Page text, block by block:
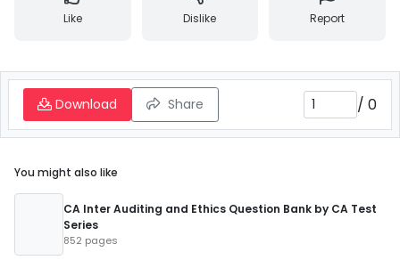
Like Dislike Report
Download Share / 0
You might also like
CA Inter Auditing and Ethics Question Bank by CA Test
Series
852 pages